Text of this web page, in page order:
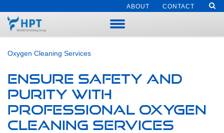
ABOUT CONTACT
Oxygen Cleaning Services
Ensure Safety and
Purity with
Professional Oxygen
Cleaning Services